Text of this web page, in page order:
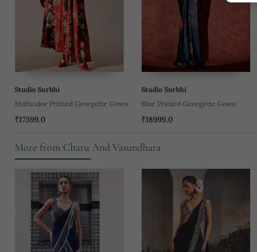
Studio Surbhi
Multicolor Printed Georgette Gown
₹17399.0
Studio Surbhi
Blue Printed Georgette Gown
₹18999.0
More from Charu And Vasundhara